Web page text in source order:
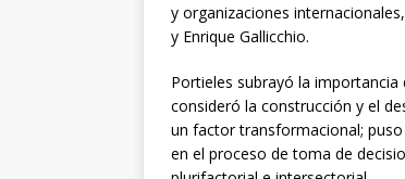
y organizaciones
y Enrique Gallicchio.
Portieles subrayó la
consideró la construcción y el
un factor transformacional;
en el proceso de toma de